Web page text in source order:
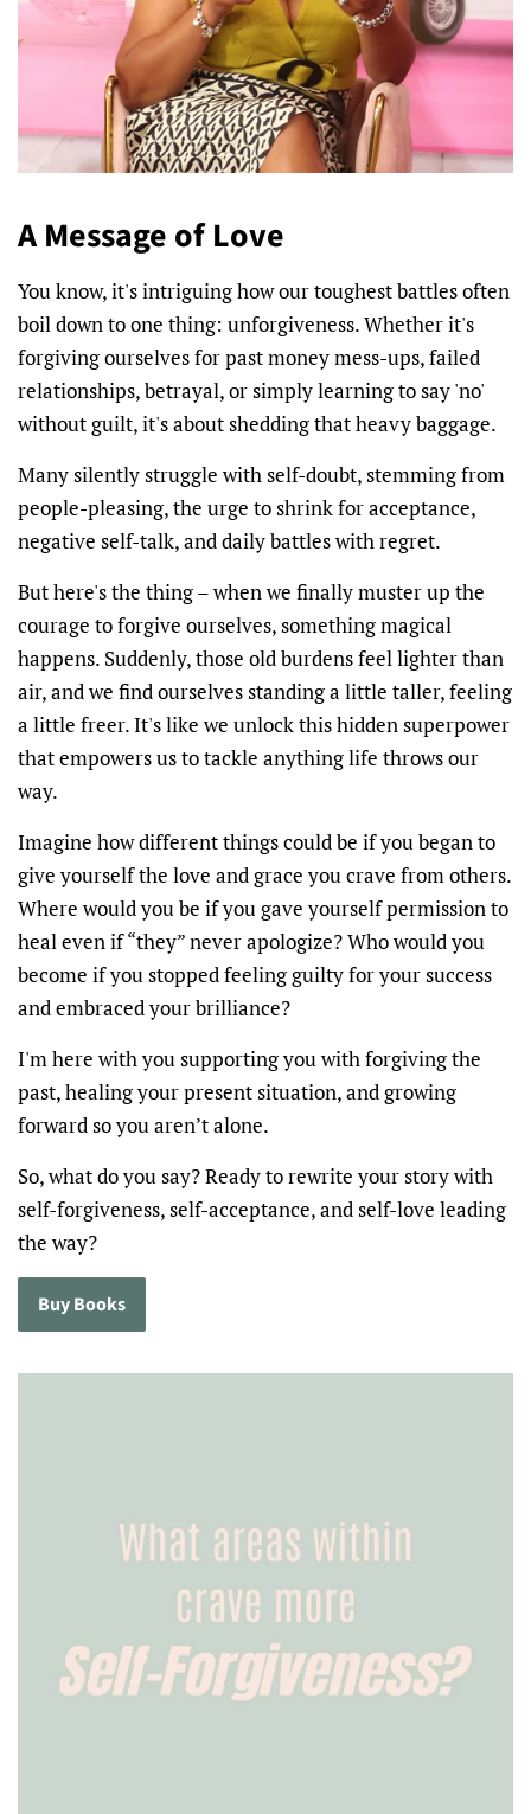
A Message of Love
You know, it's intriguing how our toughest battles often
boil down to one thing: unforgiveness. Whether it's
forgiving ourselves for past money mess-ups, failed
relationships, betrayal, or simply learning to say 'no'
without guilt, it's about shedding that heavy baggage.
Many silently struggle with self-doubt, stemming from
people-pleasing, the urge to shrink for acceptance,
negative self-talk, and daily battles with regret.
But here's the thing – when we finally muster up the
courage to forgive ourselves, something magical
happens. Suddenly, those old burdens feel lighter than
air, and we find ourselves standing a little taller, feeling
a little freer. It's like we unlock this hidden superpower
that empowers us to tackle anything life throws our
way.
Imagine how different things could be if you began to
give yourself the love and grace you crave from others.
Where would you be if you gave yourself permission to
heal even if “they” never apologize? Who would you
become if you stopped feeling guilty for your success
and embraced your brilliance?
I'm here with you supporting you with forgiving the
past, healing your present situation, and growing
forward so you aren’t alone.
So, what do you say? Ready to rewrite your story with
self-forgiveness, self-acceptance, and self-love leading
the way?
Buy Books